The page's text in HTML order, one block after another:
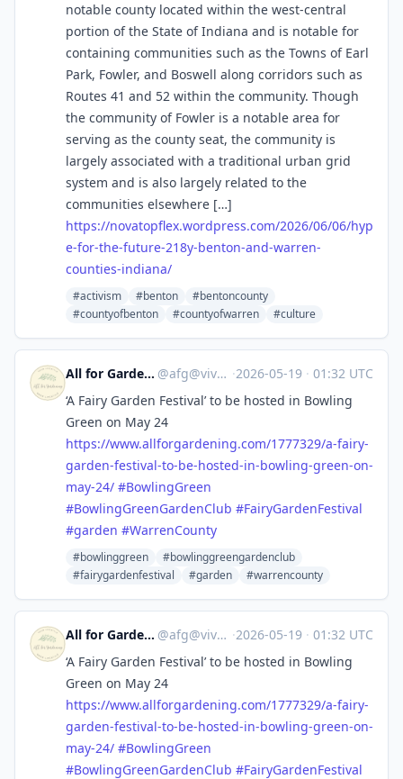
notable county located within the west-central
portion of the State of Indiana and is notable for
containing communities such as the Towns of Earl
Park, Fowler, and Boswell along corridors such as
Routes 41 and 52 within the community. Though
the community of Fowler is a notable area for
serving as the county seat, the community is
largely associated with a traditional urban grid
system and is also largely related to the
communities elsewhere […]
https://novatopflex.wordpress.com/2026/06/06/hyp
e-for-the-future-218y-benton-and-warren-
counties-indiana/
#activism #benton
#bentoncounty
#countyofbenton
#countyofwarren #culture
All for Gardening @afg@vive.im ·2026-05-19 · 01:32 UTC
‘A Fairy Garden Festival’ to be hosted in Bowling
Green on May 24
https://www.allforgardening.com/1777329/a-fairy-
garden-festival-to-be-hosted-in-bowling-green-on-
may-24/ #BowlingGreen
#BowlingGreenGardenClub #FairyGardenFestival
#garden #WarrenCounty
#bowlinggreen
#bowlinggreengardenclub
#fairygardenfestival
#garden #warrencounty
All for Gardening @afg@vive.im ·2026-05-19 · 01:32 UTC
‘A Fairy Garden Festival’ to be hosted in Bowling
Green on May 24
https://www.allforgardening.com/1777329/a-fairy-
garden-festival-to-be-hosted-in-bowling-green-on-
may-24/ #BowlingGreen
#BowlingGreenGardenClub #FairyGardenFestival